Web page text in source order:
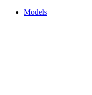
Models